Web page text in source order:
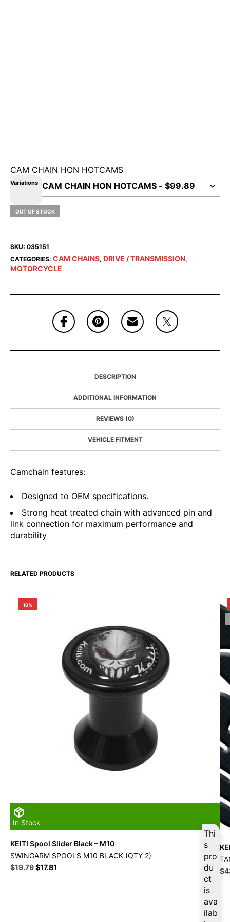
CAM CHAIN HON HOTCAMS
Variations
OUT OF STOCK
SKU: 035151
CATEGORIES: CAM CHAINS, DRIVE / TRANSMISSION,
MOTORCYCLE
DESCRIPTION
ADDITIONAL INFORMATION
REVIEWS (0)
VEHICLE FITMENT
Camchain features:
Designed to OEM specifications.
Strong heat treated chain with advanced pin and
link connection for maximum performance and
durability
RELATED PRODUCTS
10%
In Stock
Thi
s
pro
du
ct
is
ava
ilab
KEITI Spool Slider Black – M10
SWINGARM SPOOLS M10 BLACK (QTY 2)
Original
$19.79Current
$17.81 $